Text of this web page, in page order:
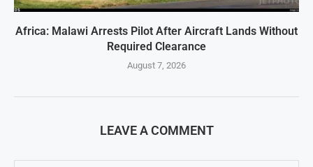
Africa: Malawi Arrests Pilot After Aircraft Lands Without
Required Clearance
August 7, 2026
LEAVE A COMMENT